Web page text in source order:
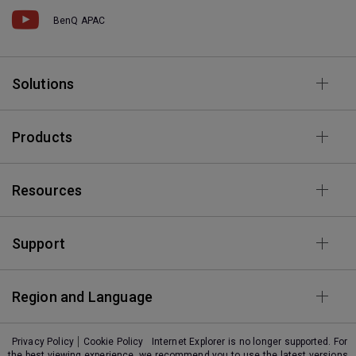
BenQ APAC
Solutions
Products
Resources
Support
Region and Language
Privacy Policy Cookie Policy
Internet Explorer is no longer supported. For